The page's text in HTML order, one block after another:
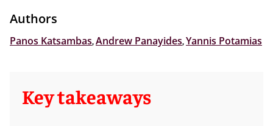
Authors
Panos Katsambas,Andrew Panayides,Yannis Potamias
Key takeaways